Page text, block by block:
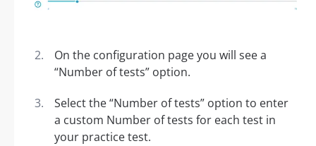
On the configuration page you will see a
“Number of tests” option.
Select the “Number of tests” option to enter
a custom Number of tests for each test in
your practice test.